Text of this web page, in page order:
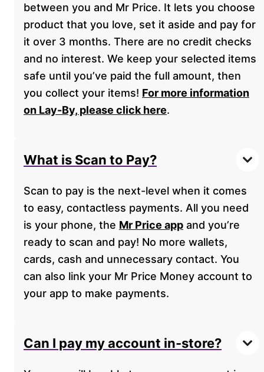
between you and Mr Price. It lets you choose
product that you love, set it aside and pay for
it over 3 months. There are no credit checks
and no interest. We keep your selected items
safe until you’ve paid the full amount, then
you collect your items! For more information
on Lay-By, please click here.
What is Scan to Pay?
Scan to pay is the next-level when it comes
to easy, contactless payments. All you need
is your phone, the Mr Price app and you’re
ready to scan and pay! No more wallets,
cards, cash and unnecessary contact. You
can also link your Mr Price Money account to
your app to make payments.
Can I pay my account in-store?